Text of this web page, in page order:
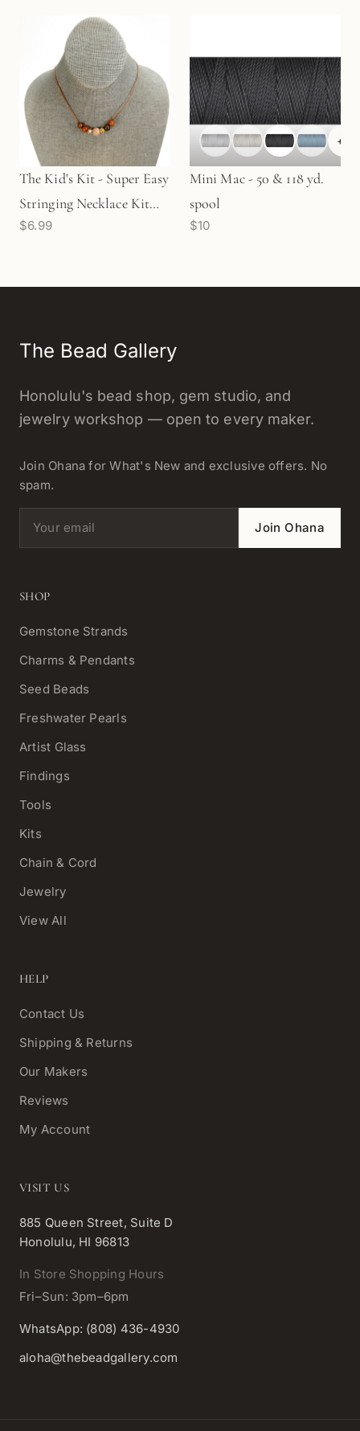
The Kid's Kit - Super Easy
Stringing Necklace Kit
(KT403)
$6.99
+
Mini Mac - 50 & 118 yd.
spool
$10
The Bead Gallery
Honolulu's bead shop, gem studio, and
jewelry workshop — open to every maker.
Join Ohana for What's New and exclusive offers. No
spam.
Email address Join Ohana
SHOP
Gemstone Strands
Charms & Pendants
Seed Beads
Freshwater Pearls
Artist Glass
Findings
Tools
Kits
Chain & Cord
Jewelry
View All
HELP
Contact Us
Shipping & Returns
Our Makers
Reviews
My Account
VISIT US
885 Queen Street, Suite D
Honolulu, HI 96813
In Store Shopping Hours
Fri–Sun: 3pm–6pm
WhatsApp: (808) 436-4930
aloha@thebeadgallery.com